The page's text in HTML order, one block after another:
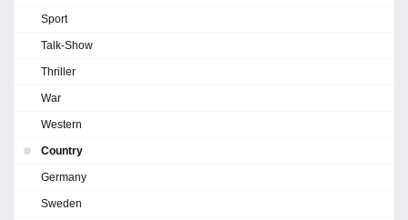
Sport
Talk-Show
Thriller
War
Western
Country
Germany
Sweden